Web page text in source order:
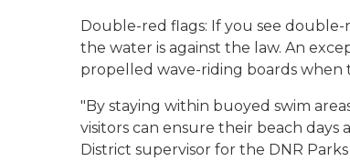
Double-red flags: If you see double-
the water is against the law. An
propelled wave-riding boards when
"By staying within buoyed swim
visitors can ensure their beach days
District supervisor for the DNR